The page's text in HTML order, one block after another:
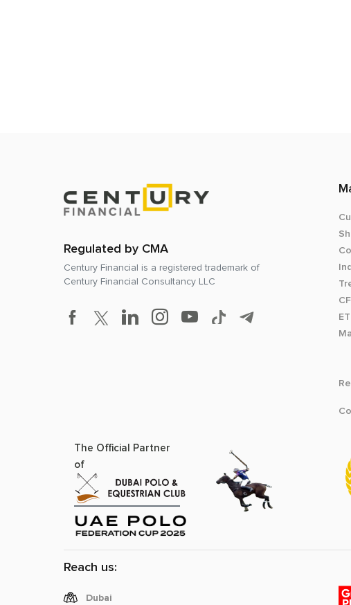
Regulated by CMA
Century Financial is a registered trademark of
Century Financial Consultancy LLC
The Official Partner
of
Reach us:
Dubai